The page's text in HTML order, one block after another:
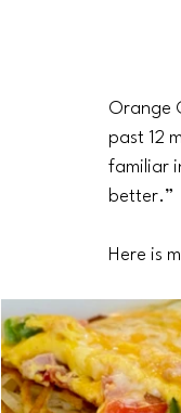
Orange
past 12
familiar
better.”
Here is